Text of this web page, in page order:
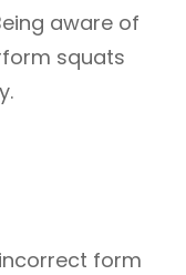
aware of
squats
form